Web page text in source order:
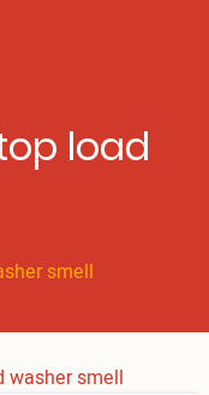
load
smell
washer smell